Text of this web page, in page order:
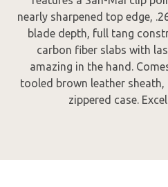
nearly sharpened top edge,
blade depth, full tang
carbon fiber slabs with
amazing in the hand.
tooled brown leather sheath,
zippered case.